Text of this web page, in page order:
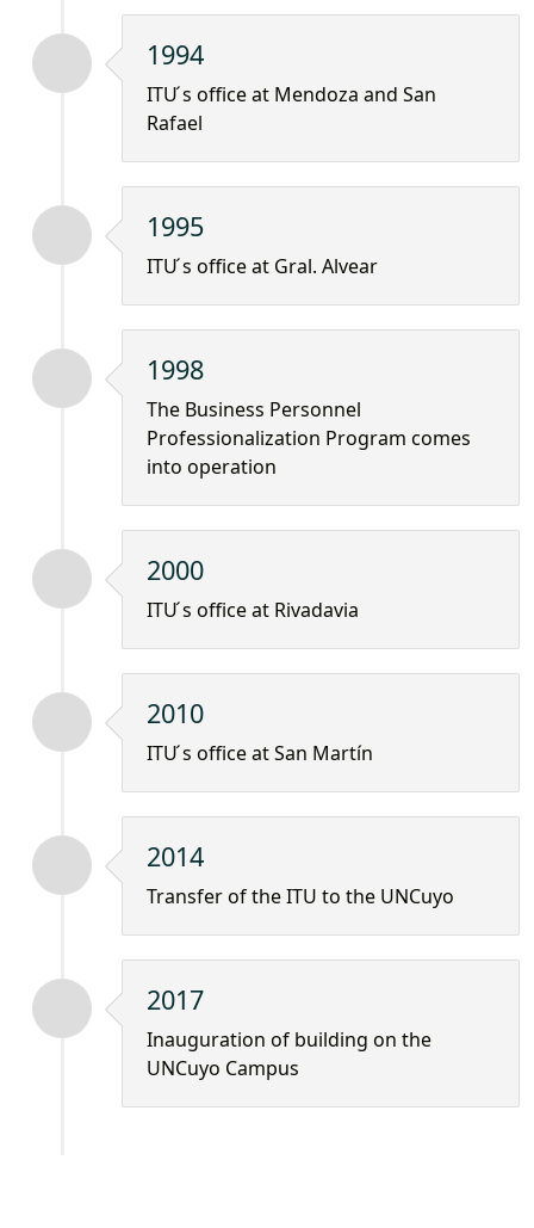
1994
ITU ́s office at Mendoza and San
Rafael
1995
ITU ́s office at Gral. Alvear
1998
The Business Personnel
Professionalization Program comes
into operation
2000
ITU ́s office at Rivadavia
2010
ITU ́s office at San Martín
2014
Transfer of the ITU to the UNCuyo
2017
Inauguration of building on the
UNCuyo Campus